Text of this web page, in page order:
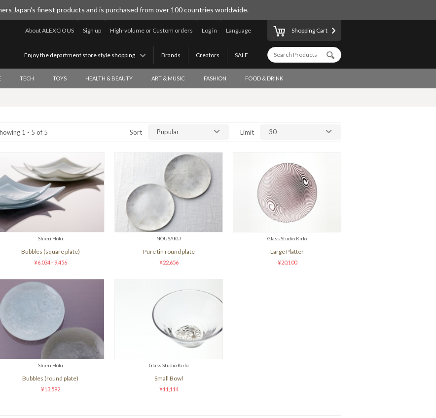
Japan's finest products and is purchased from over 100 countries worldwide.
Language
Log in
High-volume or Custom orders
Sign up
About ALEXCIOUS
SALE
Creators
Brands
Enjoy the department store style shopping
Shopping Cart
TECH TOYS HEALTH & BEAUTY ART & MUSIC FASHION FOOD & DRINK
1 - 5 of 5 Sort Pupular Limit 30
Shieri Hoki
Bubbles (square plate)
¥6,034 - 9,456
NOUSAKU
Pure tin round plate
¥22,656
Glass Studio Kirlo
Large Platter
¥20,100
Shieri Hoki
Bubbles (round plate)
¥13,592
Glass Studio Kirlo
Small Bowl
¥11,114